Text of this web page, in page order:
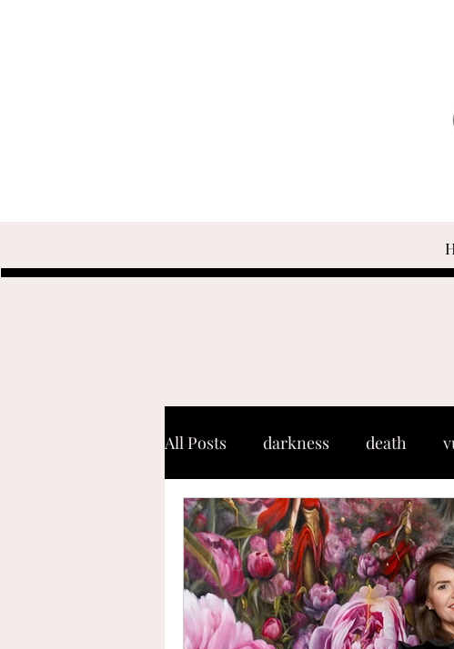
All Posts darkness death
shaken soul warfare
keep moving forward grace